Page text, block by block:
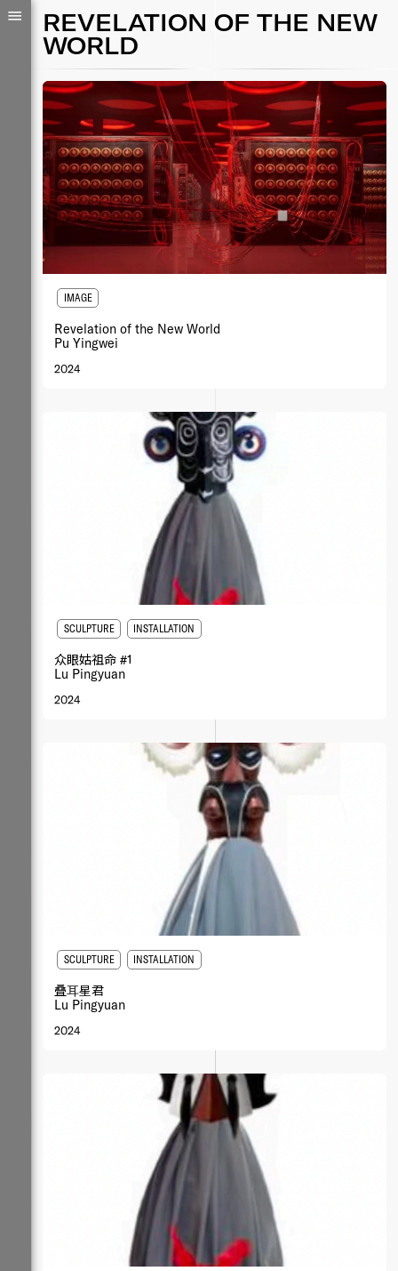
REVELATION OF THE NEW
WORLD
IMAGE
Revelation of the New World
Pu Yingwei
2024
SCULPTURE INSTALLATION
众眼姑祖命 #1
Lu Pingyuan
2024
SCULPTURE INSTALLATION
叠⽿星君
Lu Pingyuan
2024